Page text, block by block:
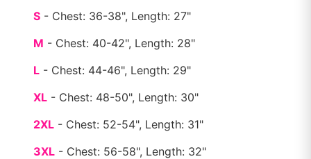
S - Chest: 36-38", Length: 27"
M - Chest: 40-42", Length: 28"
L - Chest: 44-46", Length: 29"
XL - Chest: 48-50", Length: 30"
2XL - Chest: 52-54", Length: 31"
3XL - Chest: 56-58", Length: 32"